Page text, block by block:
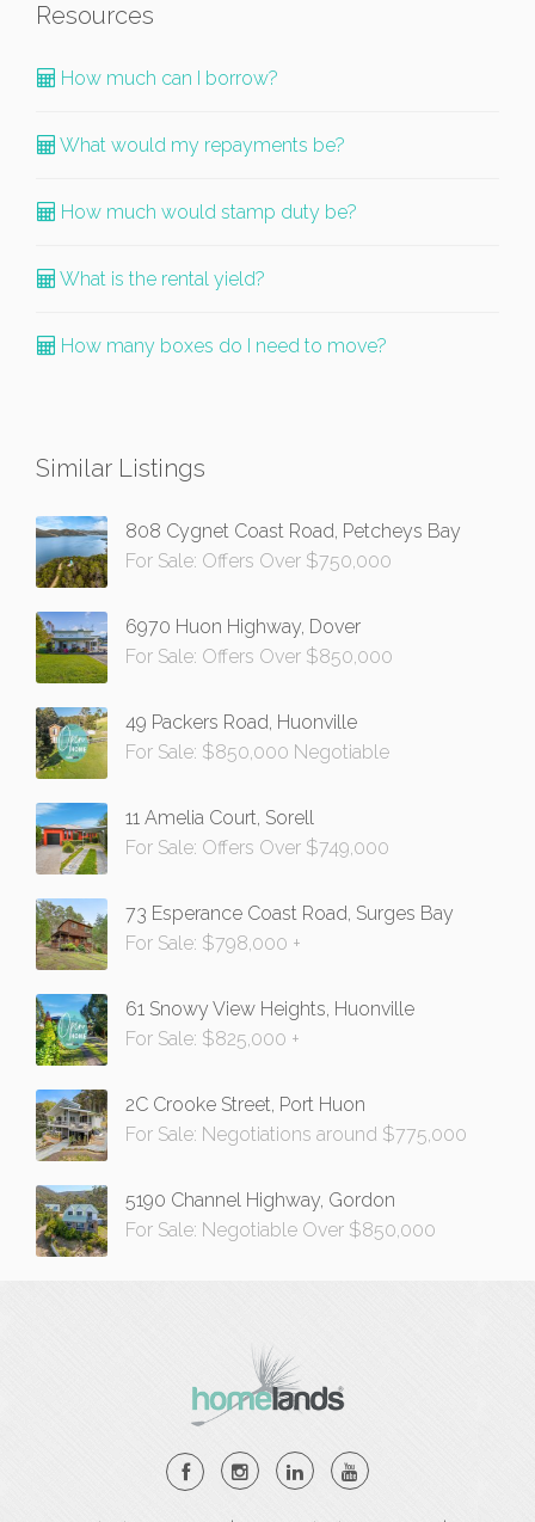
Resources
How much can I borrow?
What would my repayments be?
How much would stamp duty be?
What is the rental yield?
How many boxes do I need to move?
Similar Listings
808 Cygnet Coast Road, Petcheys Bay
For Sale: Offers Over $750,000
6970 Huon Highway, Dover
For Sale: Offers Over $850,000
49 Packers Road, Huonville
For Sale: $850,000 Negotiable
11 Amelia Court, Sorell
For Sale: Offers Over $749,000
73 Esperance Coast Road, Surges Bay
For Sale: $798,000 +
61 Snowy View Heights, Huonville
For Sale: $825,000 +
2C Crooke Street, Port Huon
For Sale: Negotiations around $775,000
5190 Channel Highway, Gordon
For Sale: Negotiable Over $850,000